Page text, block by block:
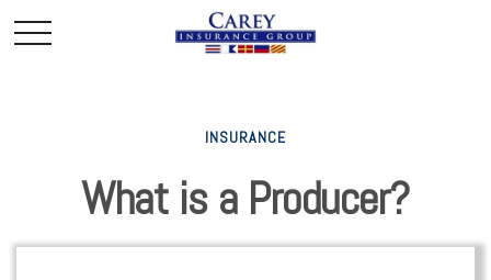
INSURANCE
What is a Producer?